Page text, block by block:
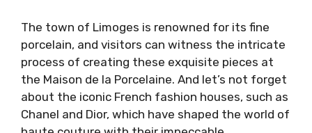
The town of Limoges is renowned for its fine
porcelain, and visitors can witness the intricate
process of creating these exquisite pieces at
the Maison de la Porcelaine. And let’s not forget
about the iconic French fashion houses, such as
Chanel and Dior, which have shaped the world of